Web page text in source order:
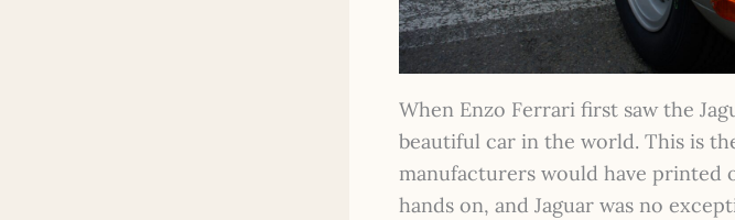
When Enzo Ferrari first saw the
beautiful car in the world. This is
manufacturers would have
hands on, and Jaguar was no